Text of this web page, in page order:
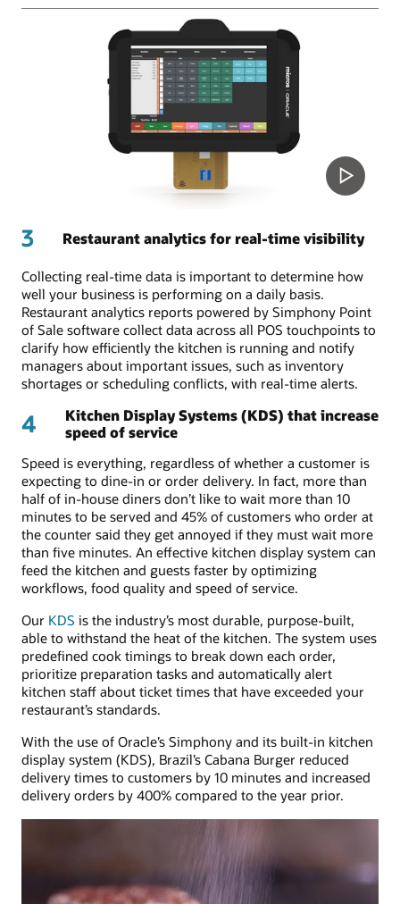
3 Restaurant analytics for real-time visibility
Collecting real-time data is important to determine how
well your business is performing on a daily basis.
Restaurant analytics reports powered by Simphony Point
of Sale software collect data across all POS touchpoints to
clarify how efficiently the kitchen is running and notify
managers about important issues, such as inventory
shortages or scheduling conflicts, with real-time alerts.
4
Kitchen Display Systems (KDS) that increase
speed of service
Speed is everything, regardless of whether a customer is
expecting to dine-in or order delivery. In fact, more than
half of in-house diners don’t like to wait more than 10
minutes to be served and 45% of customers who order at
the counter said they get annoyed if they must wait more
than five minutes. An effective kitchen display system can
feed the kitchen and guests faster by optimizing
workflows, food quality and speed of service.
Our KDS is the industry’s most durable, purpose-built,
able to withstand the heat of the kitchen. The system uses
predefined cook timings to break down each order,
prioritize preparation tasks and automatically alert
kitchen staff about ticket times that have exceeded your
restaurant’s standards.
With the use of Oracle’s Simphony and its built-in kitchen
display system (KDS), Brazil’s Cabana Burger reduced
delivery times to customers by 10 minutes and increased
delivery orders by 400% compared to the year prior.